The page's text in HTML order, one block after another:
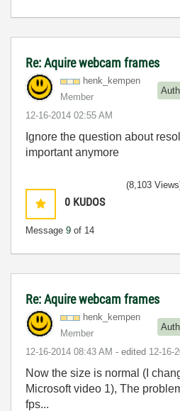
Re: Aquire webcam frames
henk_kempen
Member
‎12-16-2014 02:55 AM
Ignore the question about
important anymore
0 KUDOS
Message 9 of 14
(8,103
Re: Aquire webcam frames
henk_kempen
Member
‎12-16-2014 08:43 AM - edited ‎12-16-
Now the size is normal (I
Microsoft video 1), The
fps...